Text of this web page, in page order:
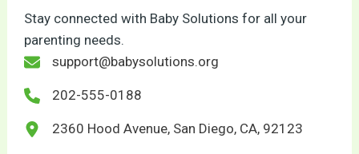
Stay connected with Baby Solutions for all your
parenting needs.
support@babysolutions.org
202-555-0188
2360 Hood Avenue, San Diego, CA, 92123